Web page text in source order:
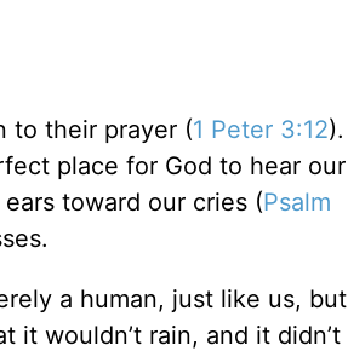
to their prayer (1 Peter 3:12).
place for God to hear our
toward our cries (Psalm
a human, just like us, but
wouldn’t rain, and it didn’t